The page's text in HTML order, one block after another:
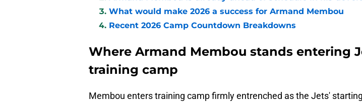
What would make 2026 a success for Armand Membou
Recent 2026 Camp Countdown Breakdowns
Where Armand Membou stands entering
training camp
Membou enters training camp firmly entrenched as the Jets'